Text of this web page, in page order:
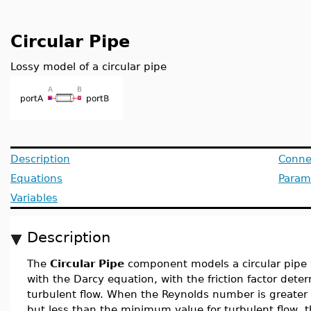
Circular Pipe
Lossy model of a circular pipe
Description
Equations
Variables
Description
The Circular Pipe component models a circular
with the Darcy equation, with the friction factor
turbulent flow. When the Reynolds number is